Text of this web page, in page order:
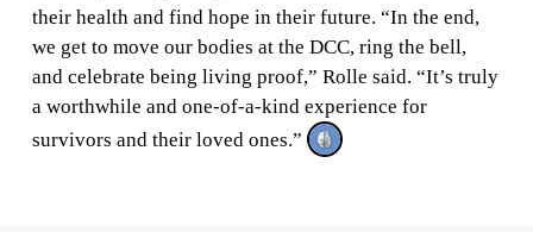
their health and find hope in their future. “In the end,
we get to move our bodies at the DCC, ring the bell,
and celebrate being living proof,” Rolle said. “It’s truly
a worthwhile and one-of-a-kind experience for
survivors and their loved ones.”